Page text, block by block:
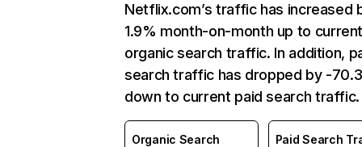
Netflix.com’s traffic has increased
1.9% month-on-month up to
organic search traffic. In addition,
search traffic has dropped by -
down to current paid search traffic.
Organic Search
Paid Search